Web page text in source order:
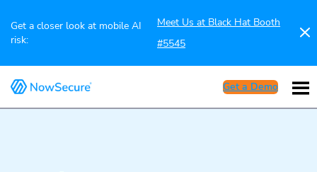
Get a closer look at mobile AI
risk:
Meet Us at Black Hat Booth
#5545
Get a Demo